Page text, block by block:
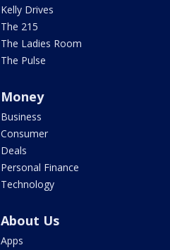
Kelly Drives
The 215
The Ladies Room
The Pulse
Money
Business
Consumer
Deals
Personal Finance
Technology
About Us
Apps